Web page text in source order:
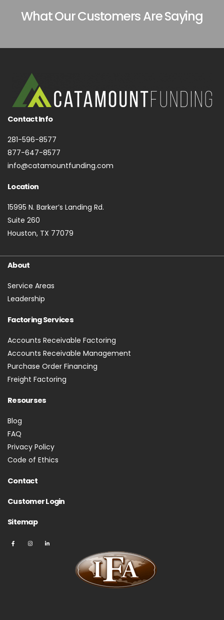
What Our Customers Are Saying
Contact Info
281-596-8577
877-647-8577
info@catamountfunding.com
Location
15995 N. Barker’s Landing Rd.
Suite 260
Houston, TX 77079
About
Service Areas
Leadership
Factoring Services
Accounts Receivable Factoring
Accounts Receivable Management
Purchase Order Financing
Freight Factoring
Resourses
Blog
FAQ
Privacy Policy
Code of Ethics
Contact
Customer Login
Sitemap